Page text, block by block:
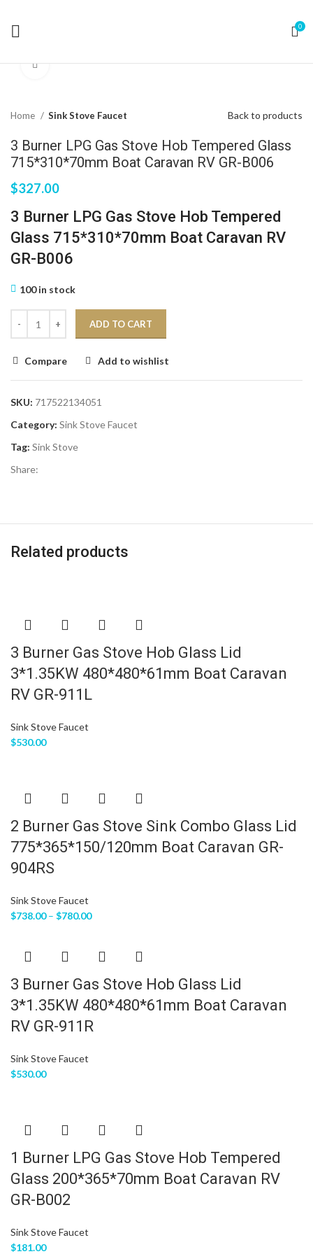
0
Click to enlarge
Home Sink Stove Faucet Back to products
3 Burner LPG Gas Stove Hob Tempered Glass
715*310*70mm Boat Caravan RV GR-B006
$327.00
3 Burner LPG Gas Stove Hob Tempered
Glass 715*310*70mm Boat Caravan RV
GR-B006
100 in stock
ADD TO CART
Compare Add to wishlist
SKU: 717522134051
Category: Sink Stove Faucet
Tag: Sink Stove
Share:
Related products
3 Burner Gas Stove Hob Glass Lid
3*1.35KW 480*480*61mm Boat Caravan
RV GR-911L
Sink Stove Faucet
$530.00
2 Burner Gas Stove Sink Combo Glass Lid
775*365*150/120mm Boat Caravan GR-
904RS
Sink Stove Faucet
$738.00 – $780.00
3 Burner Gas Stove Hob Glass Lid
3*1.35KW 480*480*61mm Boat Caravan
RV GR-911R
Sink Stove Faucet
$530.00
1 Burner LPG Gas Stove Hob Tempered
Glass 200*365*70mm Boat Caravan RV
GR-B002
Sink Stove Faucet
$181.00